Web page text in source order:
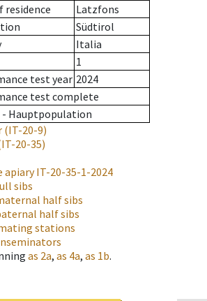
residence
Latzfons
Südtirol
Italia
1
test year 2024
test complete
- Hauptpopulation
(IT-20-9)
20-35)
apiaryIT-20-35-1-2024
sibs
half sibs
half sibs
stations
as 2a, as 4a, as 1b.